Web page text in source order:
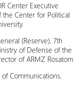
Center Executive
the Center for Political
(Reserve), 7th
of Defense of the
of ARMZ Rosatom
of Communications,